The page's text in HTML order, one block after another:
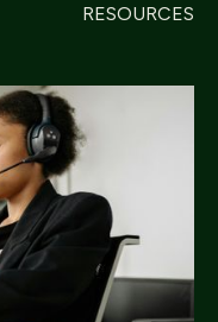
RESOURCES